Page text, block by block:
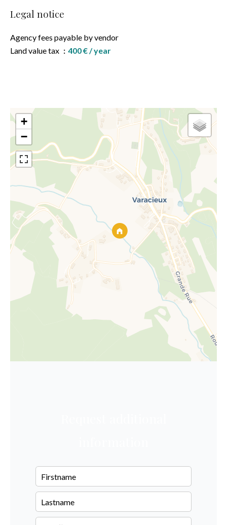
Legal notice
Agency fees payable by vendor
Land value tax
400 € / year
+
−